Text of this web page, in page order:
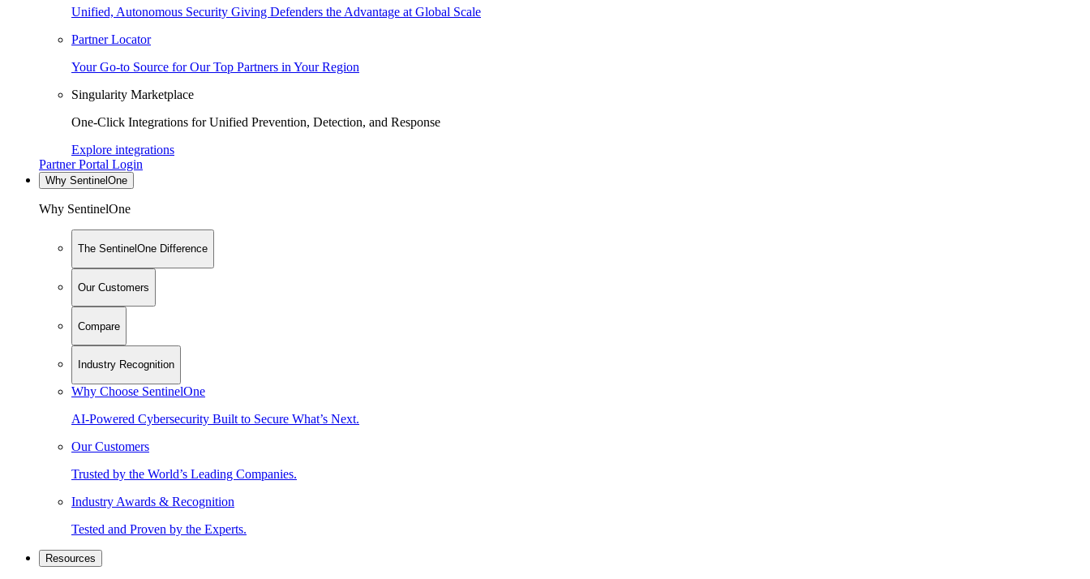
Unified, Autonomous Security Giving Defenders the Advantage at Global Scale
Partner Locator
Your Go-to Source for Our Top Partners in Your Region
Singularity Marketplace
One-Click Integrations for Unified Prevention, Detection, and Response
Explore integrations
Partner Portal Login
Why SentinelOne
Why SentinelOne
The SentinelOne Difference
Our Customers
Compare
Industry Recognition
Why Choose SentinelOne
AI-Powered Cybersecurity Built to Secure What’s Next.
Our Customers
Trusted by the World’s Leading Companies.
Industry Awards & Recognition
Tested and Proven by the Experts.
Resources